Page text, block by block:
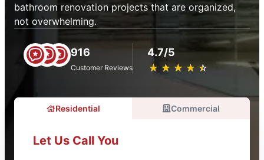
bathroom renovation projects that are organized,
not overwhelming.
916
Customer Reviews
4.7/5
★ ★ ★ ★ ★
☆ ☆ ☆ ☆ ☆
Residential Commercial
Let Us Call You